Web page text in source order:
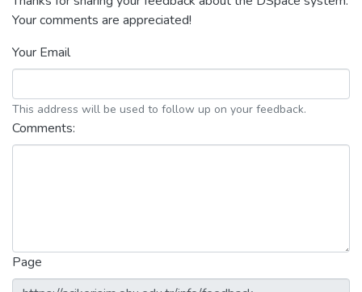
Request/Question
Your comments are appreciated!
Your Email
This address will be used to follow up on your feedback.
Comments:
Page